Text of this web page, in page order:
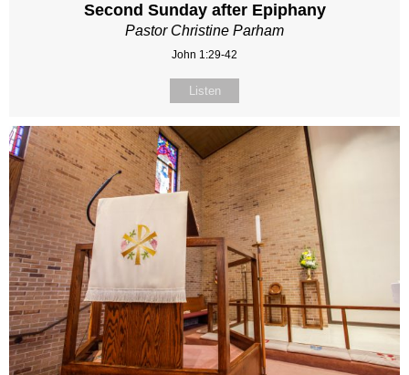
Second Sunday after Epiphany
Pastor Christine Parham
John 1:29-42
Listen